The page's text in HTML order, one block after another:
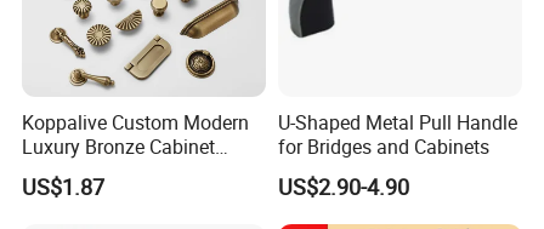
Koppalive Custom Modern
Luxury Bronze Cabinet
Handle Knob Furniture
Hardware Drawer Pulls
US$1.87
U-Shaped Metal Pull Handle
for Bridges and Cabinets
US$2.90-4.90